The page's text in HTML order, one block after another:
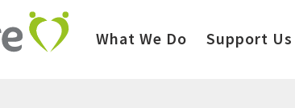
What We Do Support Us
Auctions